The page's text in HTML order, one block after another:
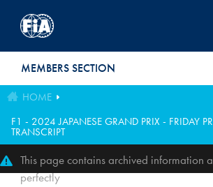
MEMBERS SECTION
HOME
F1 - 2024 JAPANESE GRAND PRIX - FRIDAY
TRANSCRIPT
This page contains archived information
perfectly